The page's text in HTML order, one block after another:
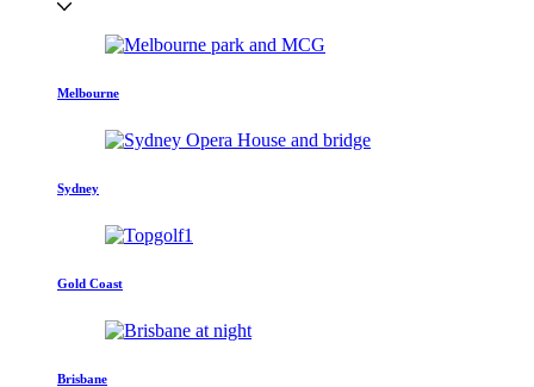
Melbourne
Sydney
Gold Coast
Brisbane